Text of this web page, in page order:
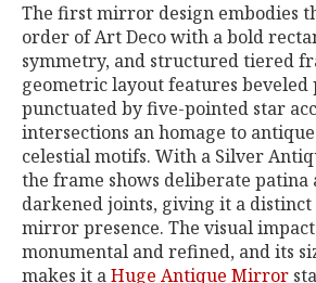
The first mirror design embodies
order of Art Deco with a bold
symmetry, and structured tiered
geometric layout features beveled
punctuated by five-pointed star
intersections an homage to
celestial motifs. With a Silver
the frame shows deliberate patina
darkened joints, giving it a
mirror presence. The visual
monumental and refined, and its
makes it aHuge Antique Mirror